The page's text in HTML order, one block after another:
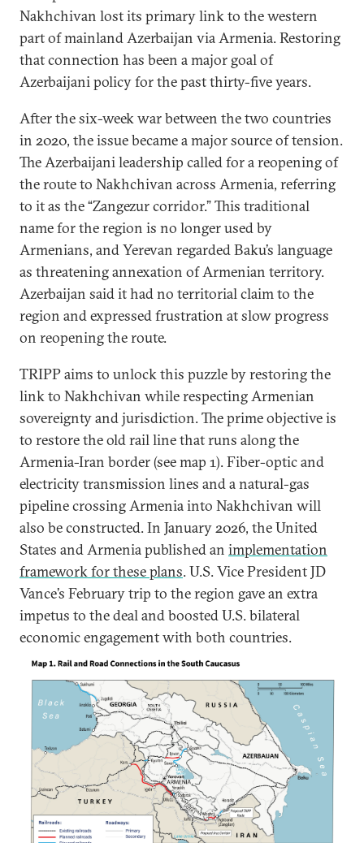
Nakhchivan lost its primary link to the western
part of mainland Azerbaijan via Armenia. Restoring
that connection has been a major goal of
Azerbaijani policy for the past thirty-five years.
After the six-week war between the two countries
in 2020, the issue became a major source of tension.
The Azerbaijani leadership called for a reopening of
the route to Nakhchivan across Armenia, referring
to it as the “Zangezur corridor.” This traditional
name for the region is no longer used by
Armenians, and Yerevan regarded Baku’s language
as threatening annexation of Armenian territory.
Azerbaijan said it had no territorial claim to the
region and expressed frustration at slow progress
on reopening the route.
TRIPP aims to unlock this puzzle by restoring the
link to Nakhchivan while respecting Armenian
sovereignty and jurisdiction. The prime objective is
to restore the old rail line that runs along the
Armenia-Iran border (see map 1). Fiber-optic and
electricity transmission lines and a natural-gas
pipeline crossing Armenia into Nakhchivan will
also be constructed. In January 2026, the United
States and Armenia published an implementation
framework for these plans. U.S. Vice President JD
Vance’s February trip to the region gave an extra
impetus to the deal and boosted U.S. bilateral
economic engagement with both countries.